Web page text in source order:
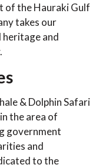
of the Hauraki Gulf
takes our
and
& Dolphin Safari
the area of
government
and
to the